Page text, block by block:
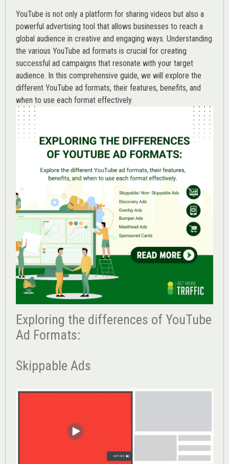
YouTube is not only a platform for sharing videos but also a
powerful advertising tool that allows businesses to reach a
global audience in creative and engaging ways. Understanding
the various YouTube ad formats is crucial for creating
successful ad campaigns that resonate with your target
audience. In this comprehensive guide, we will explore the
different YouTube ad formats, their features, benefits, and
when to use each format effectively.
Exploring the differences of YouTube
Ad Formats:
Skippable Ads